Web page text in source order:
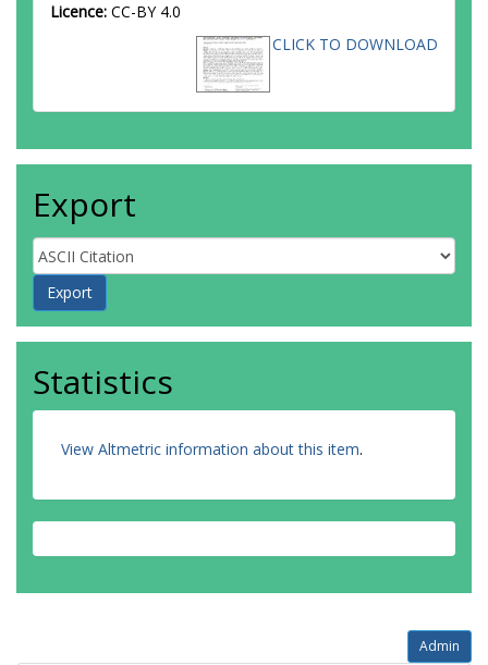
Licence: CC-BY 4.0
CLICK TO DOWNLOAD
Export
Statistics
View Altmetric information about this item.
Admin